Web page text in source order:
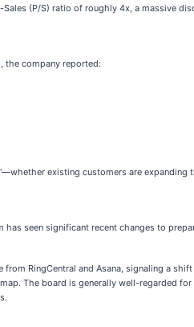
(P/S) ratio of roughly 4x, a massive
the company reported:
existing customers are expanding
has seen significant recent changes to
RingCentral and Asana, signaling a
The board is generally well-regarded for